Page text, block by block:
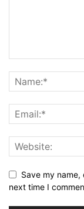
Save my
next time I